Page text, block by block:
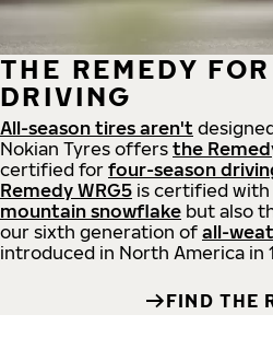
THE REMEDY
DRIVING
All-season tires aren't
Nokian Tyres offers the
certified for four-season
Remedy WRG5 is certified
mountain snowflake but also
our sixth generation of all-
introduced in North America in
FIND THE